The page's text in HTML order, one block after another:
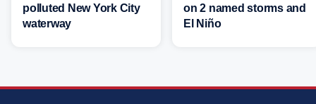
polluted New York City
waterway
on 2 named storms and
El Niño